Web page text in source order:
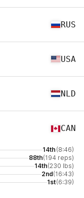
RUS
USA
NLD
CAN
14th (8:46)
88th(194 reps)
14th(230 lbs)
2nd(16:43)
1st(6:39)